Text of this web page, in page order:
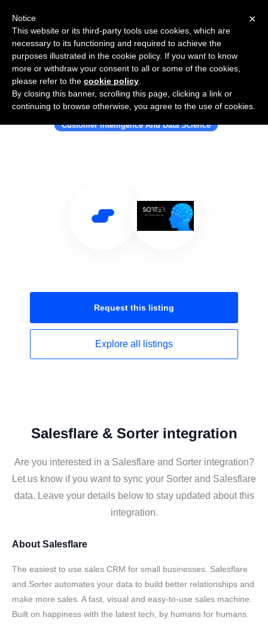
Use Salesflare with Sorter
Customer Intelligence And Data Science
Request this listing
Explore all listings
Salesflare & Sorter integration
Are you interested in a Salesflare and Sorter integration?
Let us know if you want to sync your Sorter and Salesflare
data. Leave your details below to stay updated about this
integration.
About Salesflare
The easiest to use sales CRM for small businesses. Salesflare
and Sorter automates your data to build better relationships and
make more sales. A fast, visual and easy-to-use sales machine.
Built on happiness with the latest tech, by humans for humans.
×
Notice
This website or its third-party tools use cookies, which are
necessary to its functioning and required to achieve the
purposes illustrated in the cookie policy. If you want to know
more or withdraw your consent to all or some of the cookies,
please refer to the cookie policy
By closing this banner, scrolling this page, clicking a link or
continuing to browse otherwise, you agree to the use of cookies.